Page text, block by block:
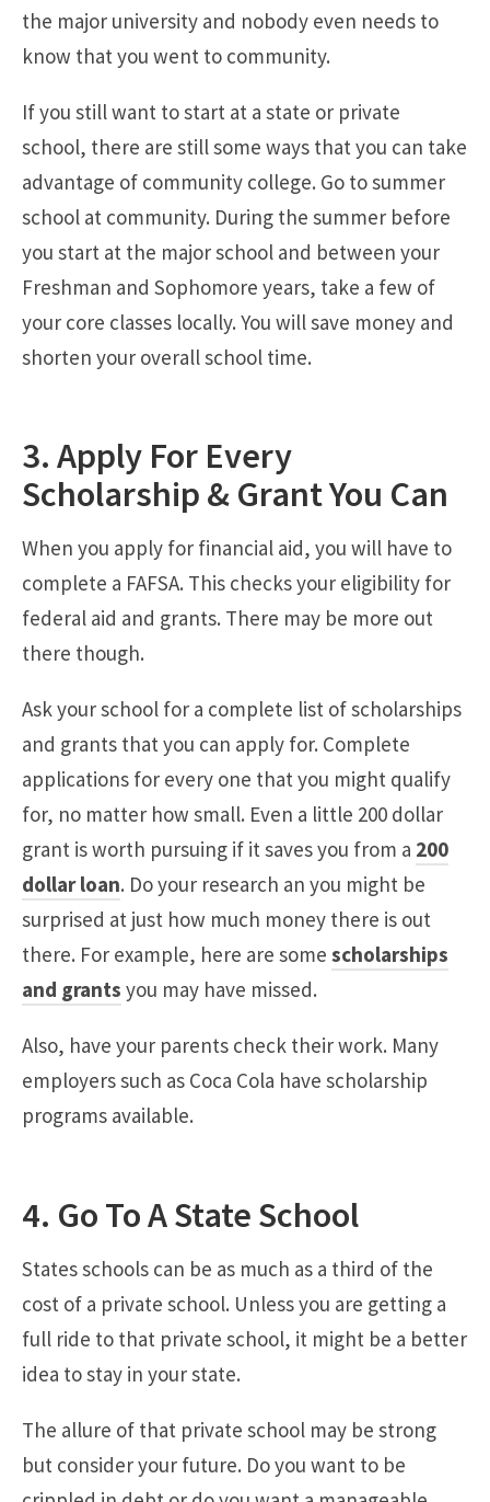
the major university and nobody even needs to
know that you went to community.
If you still want to start at a state or private
school, there are still some ways that you can take
advantage of community college. Go to summer
school at community. During the summer before
you start at the major school and between your
Freshman and Sophomore years, take a few of
your core classes locally. You will save money and
shorten your overall school time.
3. Apply For Every
Scholarship & Grant You Can
When you apply for financial aid, you will have to
complete a FAFSA. This checks your eligibility for
federal aid and grants. There may be more out
there though.
Ask your school for a complete list of scholarships
and grants that you can apply for. Complete
applications for every one that you might qualify
for, no matter how small. Even a little 200 dollar
grant is worth pursuing if it saves you from a 200
dollar loan. Do your research an you might be
surprised at just how much money there is out
there. For example, here are some scholarships
and grants you may have missed.
Also, have your parents check their work. Many
employers such as Coca Cola have scholarship
programs available.
4. Go To A State School
States schools can be as much as a third of the
cost of a private school. Unless you are getting a
full ride to that private school, it might be a better
idea to stay in your state.
The allure of that private school may be strong
but consider your future. Do you want to be